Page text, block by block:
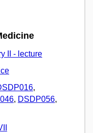
II - lecture
,
, DSDP056,